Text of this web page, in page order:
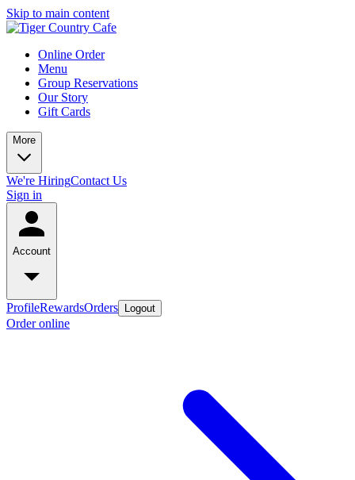
Skip to main content
Online Order
Menu
Group Reservations
Our Story
Gift Cards
More
We're HiringContact Us
Sign in
Account
ProfileRewardsOrders Logout
Order online